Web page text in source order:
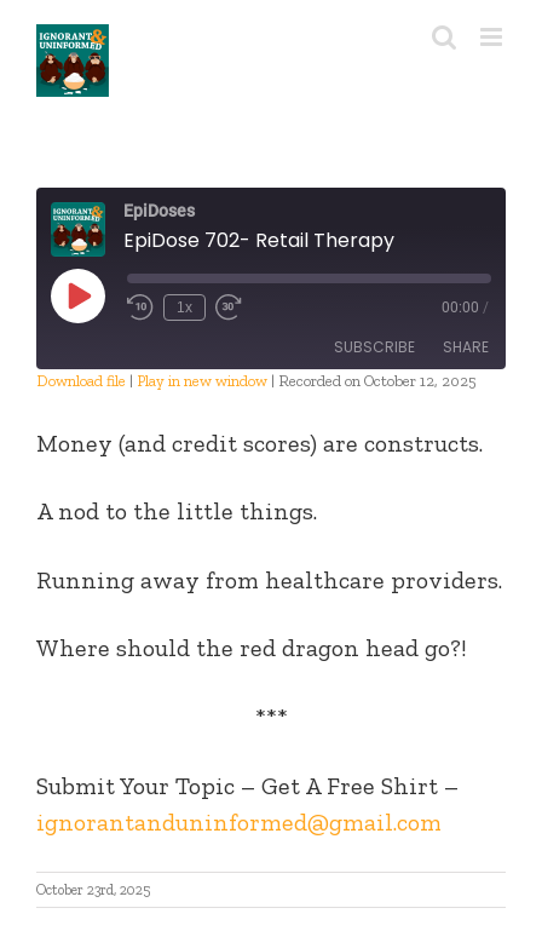
content
EpiDoses
EpiDose 702- Retail Therapy
Play
Episode
1x 00:00 /
SUBSCRIBE SHARE
EMBED
Download file | Play in new window | Recorded on October 12, 2025
Money (and credit scores) are constructs.
A nod to the little things.
Running away from healthcare providers.
Where should the red dragon head go?!
***
Submit Your Topic – Get A Free Shirt –
ignorantanduninformed@gmail.com
October 23rd, 2025